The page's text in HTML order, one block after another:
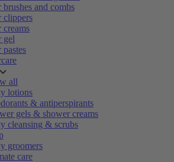
brushes and combs
clippers
creams
gel
pastes
all
lotions
& antiperspirants
gels & shower creams
cleansing & scrubs
groomers
care